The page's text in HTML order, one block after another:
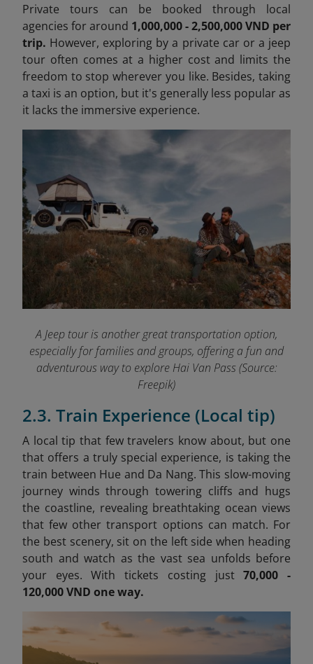
Private tours can be booked through local
agencies for around 1,000,000 - 2,500,000 VND per
trip. However, exploring by a private car or a jeep
tour often comes at a higher cost and limits the
freedom to stop wherever you like. Besides, taking
a taxi is an option, but it's generally less popular as
it lacks the immersive experience.
A Jeep tour is another great transportation option,
especially for families and groups, offering a fun and
adventurous way to explore Hai Van Pass (Source:
Freepik)
2.3. Train Experience (Local tip)
A local tip that few travelers know about, but one
that offers a truly special experience, is taking the
train between Hue and Da Nang. This slow-moving
journey winds through towering cliffs and hugs
the coastline, revealing breathtaking ocean views
that few other transport options can match. For
the best scenery, sit on the left side when heading
south and watch as the vast sea unfolds before
your eyes. With tickets costing just70,000 -
120,000 VND one way.